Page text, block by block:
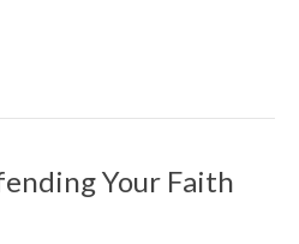
Your Faith